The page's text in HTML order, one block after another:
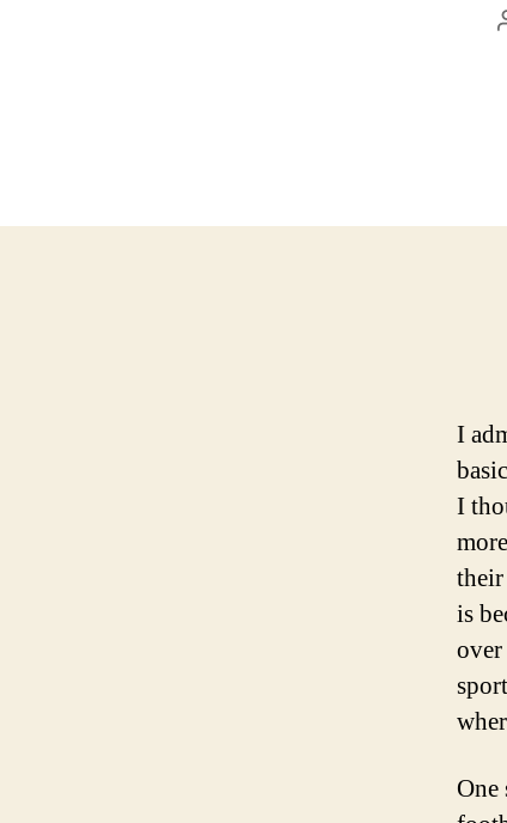
I
I
their
is